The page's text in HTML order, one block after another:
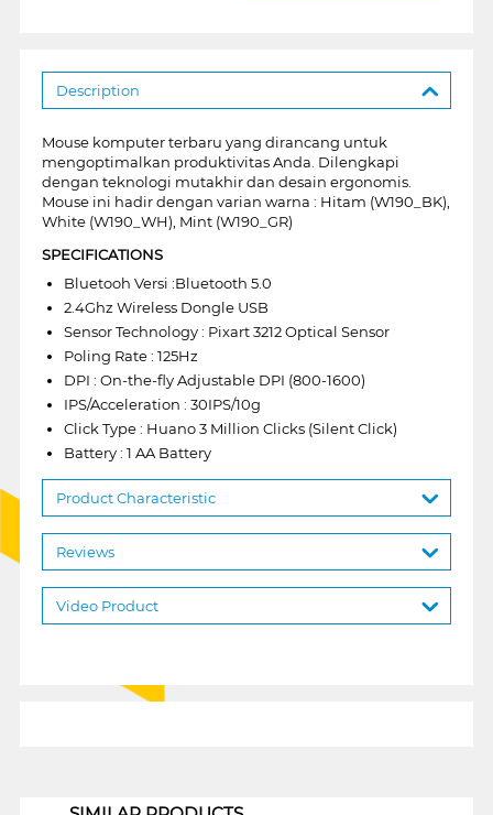
Description
Mouse komputer terbaru yang dirancang untuk
mengoptimalkan produktivitas Anda. Dilengkapi
dengan teknologi mutakhir dan desain ergonomis.
Mouse ini hadir dengan varian warna : Hitam (W190_BK),
White (W190_WH), Mint (W190_GR)
SPECIFICATIONS
Bluetooh Versi :Bluetooth 5.0
2.4Ghz Wireless Dongle USB
Sensor Technology : Pixart 3212 Optical Sensor
Poling Rate : 125Hz
DPI : On-the-fly Adjustable DPI (800-1600)
IPS/Acceleration : 30IPS/10g
Click Type : Huano 3 Million Clicks (Silent Click)
Battery : 1 AA Battery
Product Characteristic
Reviews
Video Product